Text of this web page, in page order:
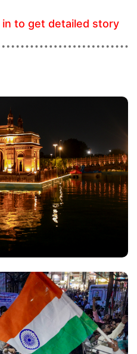
in to get detailed story